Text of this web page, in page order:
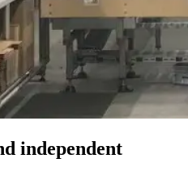
independent